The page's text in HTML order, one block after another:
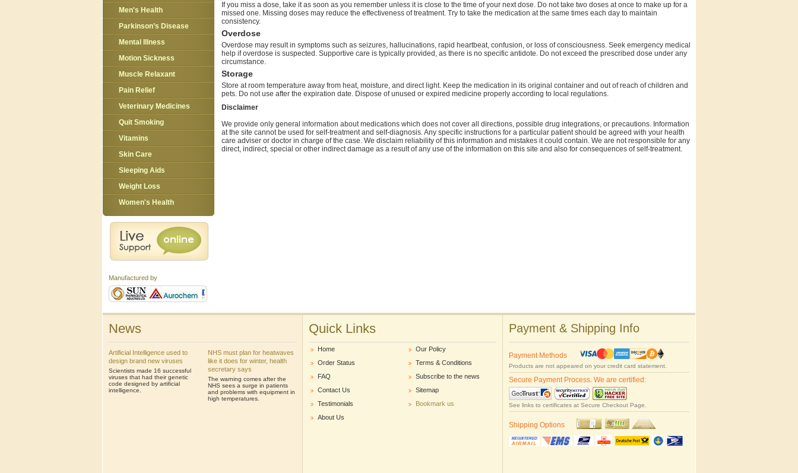
Men's Health
Parkinson’s Disease
Mental Illness
Motion Sickness
Muscle Relaxant
Pain Relief
Veterinary Medicines
Quit Smoking
Vitamins
Skin Care
Sleeping Aids
Weight Loss
Women's Health
Manufactured by
If you miss a dose, take it as soon as you remember unless it is close to the time of your next dose. Do not take two doses at once to make up for a
missed one. Missing doses may reduce the effectiveness of treatment. Try to take the medication at the same times each day to maintain
consistency.
Overdose
Overdose may result in symptoms such as seizures, hallucinations, rapid heartbeat, confusion, or loss of consciousness. Seek emergency medical
help if overdose is suspected. Supportive care is typically provided, as there is no specific antidote. Do not exceed the prescribed dose under any
circumstance.
Storage
Store at room temperature away from heat, moisture, and direct light. Keep the medication in its original container and out of reach of children and
pets. Do not use after the expiration date. Dispose of unused or expired medicine properly according to local regulations.
Disclaimer
We provide only general information about medications which does not cover all directions, possible drug integrations, or precautions. Information
at the site cannot be used for self-treatment and self-diagnosis. Any specific instructions for a particular patient should be agreed with your health
care adviser or doctor in charge of the case. We disclaim reliability of this information and mistakes it could contain. We are not responsible for any
direct, indirect, special or other indirect damage as a result of any use of the information on this site and also for consequences of self-treatment.
News
Artificial Intelligence used to
design brand new viruses
Scientists made 16 successful
viruses that had their genetic
code designed by artificial
intelligence.
NHS must plan for heatwaves
like it does for winter, health
secretary says
The warning comes after the
NHS sees a surge in patients
and problems with equipment in
high temperatures.
Quick Links
Home
Order Status
FAQ
Contact Us
Testimonials
About Us
Our Policy
Terms & Conditions
Subscribe to the news
Sitemap
Bookmark us
Payment & Shipping Info
Payment Methods
Products are not appeared on your credit card statement.
Secure Payment Process. We are certified:
See links to certificates at Secure Checkout Page.
Shipping Options